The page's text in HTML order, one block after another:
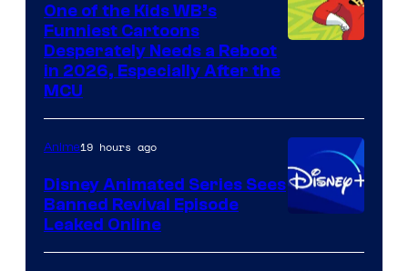
Warner
Bros.
Television
Animation
One of the Kids WB’s
Funniest Cartoons
Desperately Needs a Reboot
in 2026, Especially After the
MCU
Anime19 hours ago
Disney Animated Series Sees
Banned Revival Episode
Leaked Online